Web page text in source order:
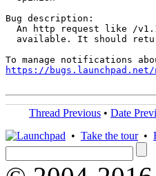
Bug description:
An http request like /
available. It should
https://bugs.launchpad.net/
Thread Previous • Date
• Take the tour•